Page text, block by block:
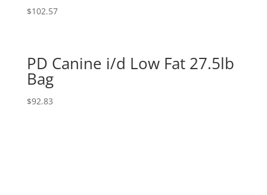
$102.57
PD Canine i/d Low Fat 27.5lb
Bag
$92.83